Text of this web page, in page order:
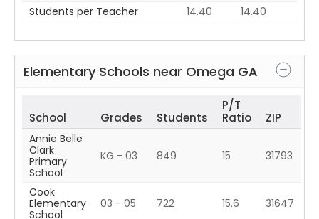
Students per Teacher
14.40 14.40
Elementary Schools near Omega GA
School Grades Students
P/T
Ratio
ZIP
Annie Belle
Clark
Primary
School
KG - 03 849 15 31793
Cook
Elementary
School
03 - 05 722 15.6 31647